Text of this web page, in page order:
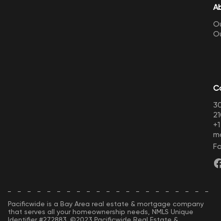
Pacificwide is a Bay Area real estate & mortgage company
that serves all your homeownership needs, NMLS Unique